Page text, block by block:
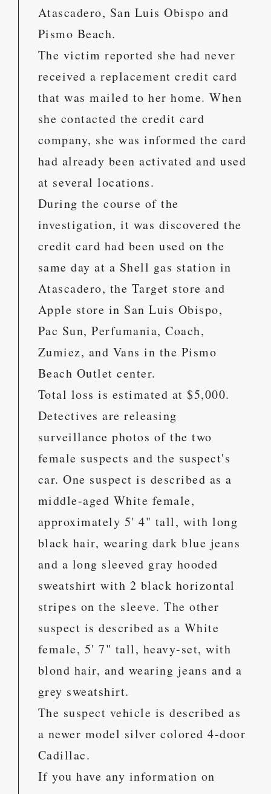
Atascadero, San Luis Obispo and
Pismo Beach.
The victim reported she had never
received a replacement credit card
that was mailed to her home. When
she contacted the credit card
company, she was informed the card
had already been activated and used
at several locations.
During the course of the
investigation, it was discovered the
credit card had been used on the
same day at a Shell gas station in
Atascadero, the Target store and
Apple store in San Luis Obispo,
Pac Sun, Perfumania, Coach,
Zumiez, and Vans in the Pismo
Beach Outlet center.
Total loss is estimated at $5,000.
Detectives are releasing
surveillance photos of the two
female suspects and the suspect's
car. One suspect is described as a
middle-aged White female,
approximately 5' 4" tall, with long
black hair, wearing dark blue jeans
and a long sleeved gray hooded
sweatshirt with 2 black horizontal
stripes on the sleeve. The other
suspect is described as a White
female, 5' 7" tall, heavy-set, with
blond hair, and wearing jeans and a
grey sweatshirt.
The suspect vehicle is described as
a newer model silver colored 4-door
Cadillac.
If you have any information on